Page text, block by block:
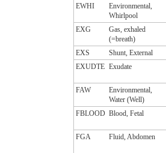
EWHI
Environmental,
Whirlpool
EXG
Gas, exhaled
(=breath)
EXS Shunt, External
EXUDTE Exudate
FAW
Environmental,
Water (Well)
FBLOOD Blood, Fetal
FGA Fluid, Abdomen